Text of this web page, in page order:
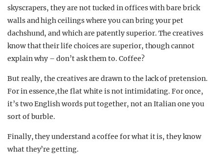
skyscrapers, they are not tucked in offices with bare brick
walls and high ceilings where you can bring your pet
dachshund, and which are patently superior. The creatives
know that their life choices are superior, though cannot
explain why – don’t ask them to. Coffee?
But really, the creatives are drawn to the lack of pretension.
For in essence,the flat white is not intimidating. For once,
it’s two English words put together, not an Italian one you
sort of burble.
Finally, they understand a coffee for what it is, they know
what they’re getting.